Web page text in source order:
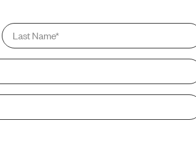
SEARCH
Last
Name*